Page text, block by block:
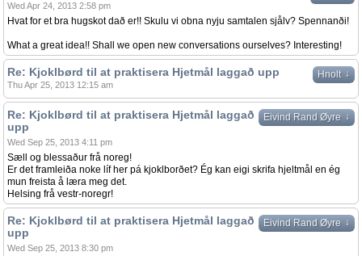
Wed Apr 24, 2013 2:58 pm
Hvat for et bra hugskot dað er!! Skulu vi obna nyju samtalen sjålv? Spennanði!
What a great idea!! Shall we open new conversations ourselves? Interesting!
Hnolt ↓
Re: Kjoklbørd til at praktisera Hjetmål laggað upp
Thu Apr 25, 2013 12:15 am
Eivind Rand Øyre ↓
Re: Kjoklbørd til at praktisera Hjetmål laggað
upp
Wed Sep 25, 2013 4:11 pm
Sæll og blessaður frå noreg!
Er det framleiða noke líf her pá kjoklborðet? Ég kan eigi skrifa hjeltmål en ég
mun freista å læra meg det.
Helsing frå vestr-noregr!
Eivind Rand Øyre ↓
Re: Kjoklbørd til at praktisera Hjetmål laggað
upp
Wed Sep 25, 2013 8:30 pm